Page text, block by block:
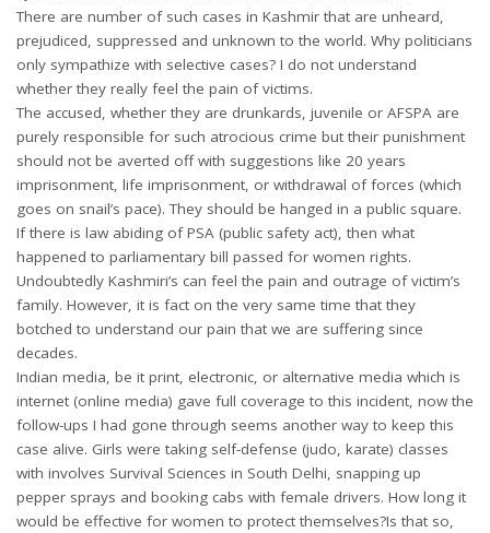
There are number of such cases in Kashmir that are unheard,
prejudiced, suppressed and unknown to the world. Why politicians
only sympathize with selective cases? I do not understand
whether they really feel the pain of victims.
The accused, whether they are drunkards, juvenile or AFSPA are
purely responsible for such atrocious crime but their punishment
should not be averted off with suggestions like 20 years
imprisonment, life imprisonment, or withdrawal of forces (which
goes on snail’s pace). They should be hanged in a public square.
If there is law abiding of PSA (public safety act), then what
happened to parliamentary bill passed for women rights.
Undoubtedly Kashmiri’s can feel the pain and outrage of victim’s
family. However, it is fact on the very same time that they
botched to understand our pain that we are suffering since
decades.
Indian media, be it print, electronic, or alternative media which is
internet (online media) gave full coverage to this incident, now the
follow-ups I had gone through seems another way to keep this
case alive. Girls were taking self-defense (judo, karate) classes
with involves Survival Sciences in South Delhi, snapping up
pepper sprays and booking cabs with female drivers. How long it
would be effective for women to protect themselves?Is that so,